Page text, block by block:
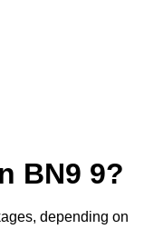
BN9 9?
depending on